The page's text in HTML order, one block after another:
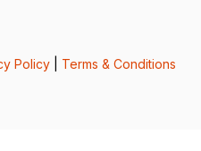
Policy Terms & Conditions